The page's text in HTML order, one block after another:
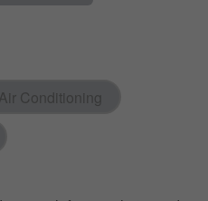
Conditioning